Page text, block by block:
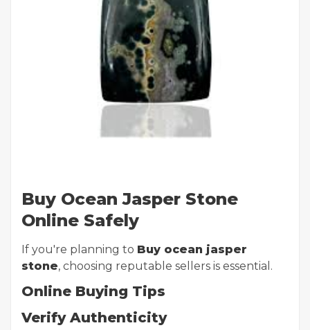
Buy Ocean Jasper Stone
Online Safely
If you're planning to Buy ocean jasper
stone, choosing reputable sellers is essential.
Online Buying Tips
Verify Authenticity